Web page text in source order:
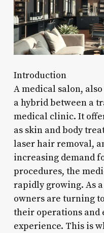
Introduction
A medical salon,
a hybrid between a
medical clinic. It
as skin and body
laser hair removal,
increasing demand
procedures, the
rapidly growing. As
owners are turning
their operations and
experience. This is